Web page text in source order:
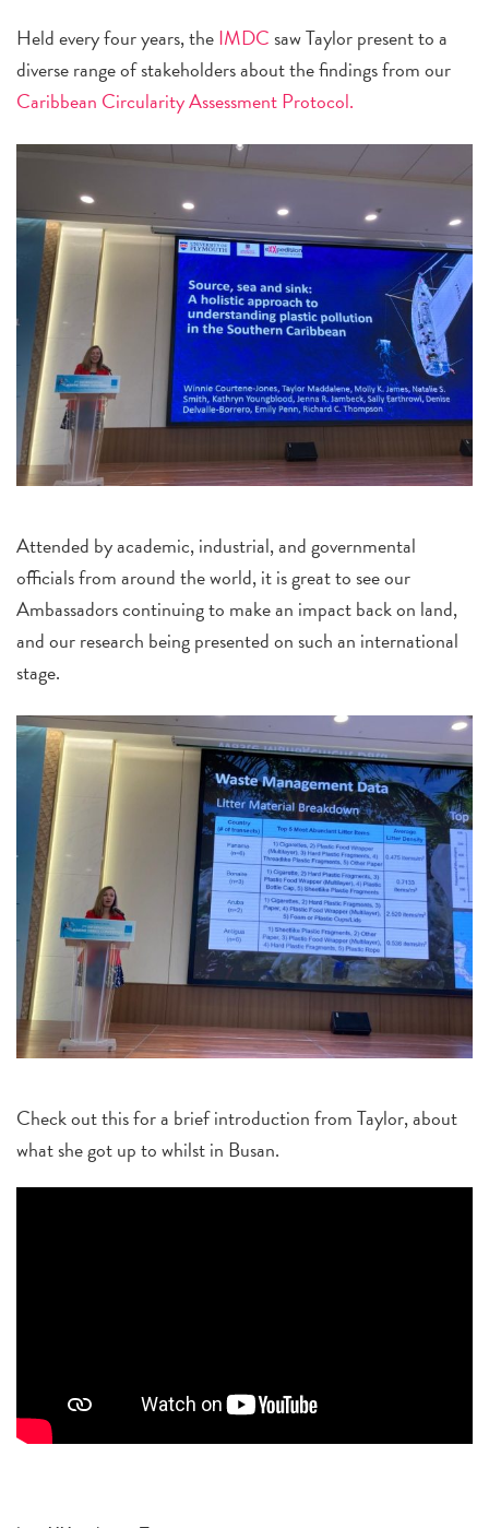
Held every four years, theIMDCsaw Taylor present to a
diverse range of stakeholders about the findings from our
Caribbean Circularity Assessment Protocol.
Attended by academic, industrial, and governmental
officials from around the world, it is great to see our
Ambassadors continuing to make an impact back on land,
and our research being presented on such an international
stage.
Check out this for a brief introduction from Taylor, about
what she got up to whilst in Busan.